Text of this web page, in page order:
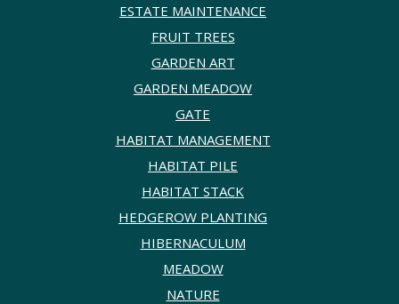
ESTATE MAINTENANCE
FRUIT TREES
GARDEN ART
GARDEN MEADOW
GATE
HABITAT MANAGEMENT
HABITAT PILE
HABITAT STACK
HEDGEROW PLANTING
HIBERNACULUM
MEADOW
NATURE